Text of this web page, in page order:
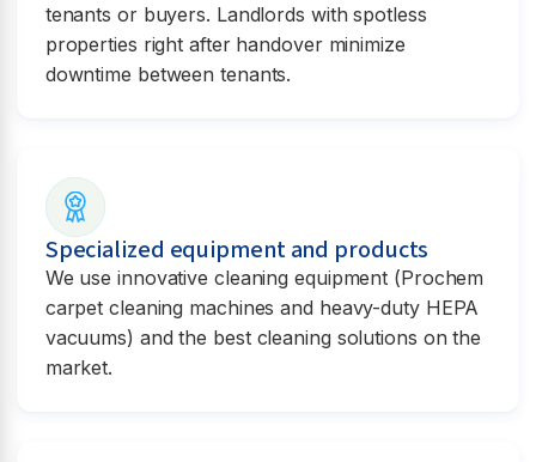
tenants or buyers. Landlords with spotless
properties right after handover minimize
downtime between tenants.
Specialized equipment and products
We use innovative cleaning equipment (Prochem
carpet cleaning machines and heavy-duty HEPA
vacuums) and the best cleaning solutions on the
market.